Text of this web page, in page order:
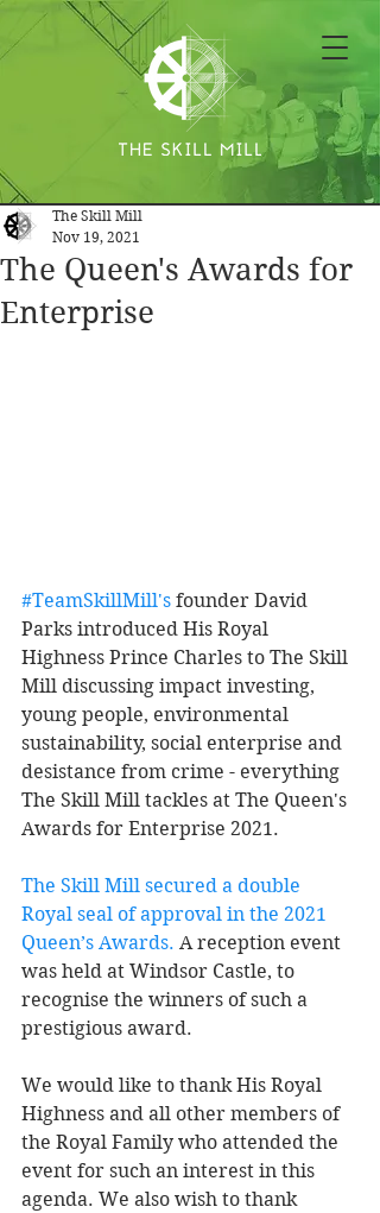
The Queen's Awards for
Enterprise
The Skill Mill
Nov 19, 2021
#TeamSkillMill's founder David
Parks introduced His Royal
Highness Prince Charles to The Skill
Mill discussing impact investing,
young people, environmental
sustainability, social enterprise and
desistance from crime - everything
The Skill Mill tackles at The Queen's
Awards for Enterprise 2021.
The Skill Mill secured a double
Royal seal of approval in the 2021
Queen’s Awards. A reception event
was held at Windsor Castle, to
recognise the winners of such a
prestigious award.
We would like to thank His Royal
Highness and all other members of
the Royal Family who attended the
event for such an interest in this
agenda. We also wish to thank